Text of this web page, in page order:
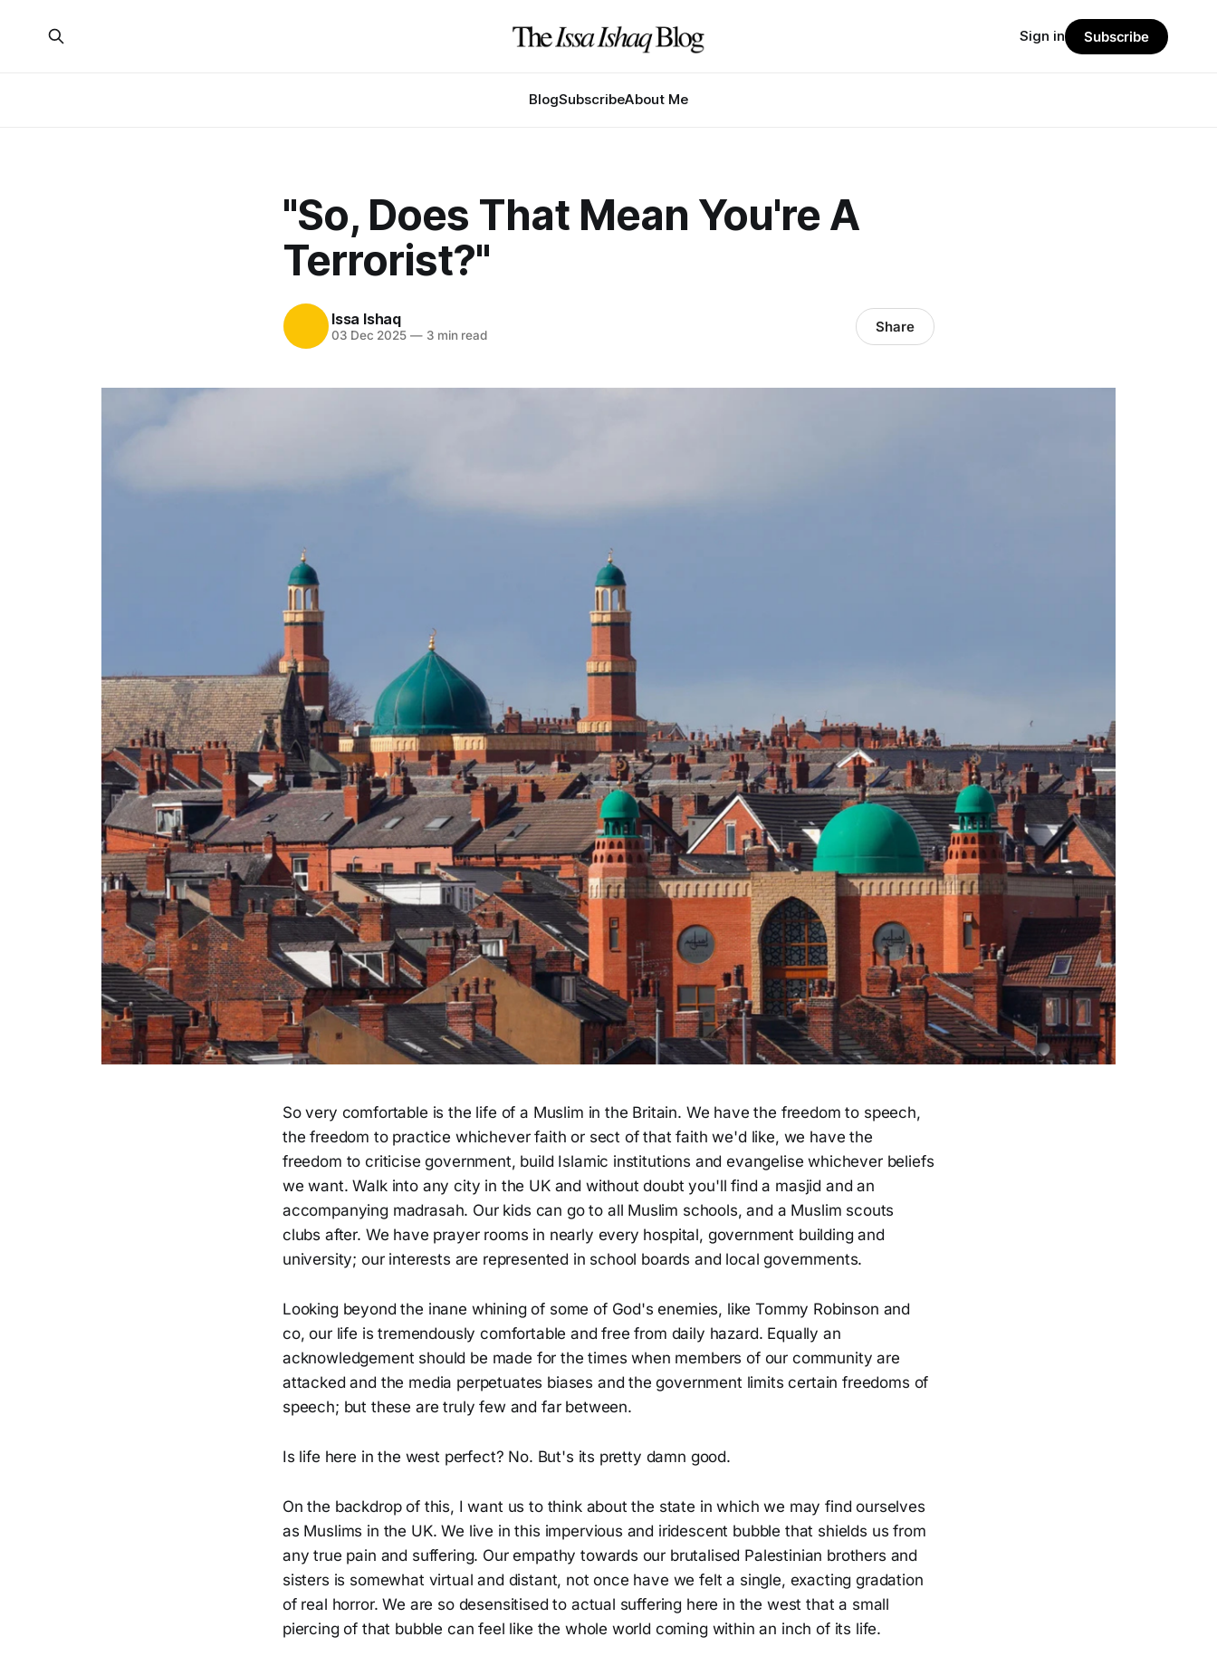
BlogSubscribeAbout Me
Sign in Subscribe
"So, Does That Mean You're A
Terrorist?"
Issa Ishaq
03 Dec 2025 —3 min read Share
So very comfortable is the life of a Muslim in the Britain. We have the freedom to speech,
the freedom to practice whichever faith or sect of that faith we'd like, we have the
freedom to criticise government, build Islamic institutions and evangelise whichever beliefs
we want. Walk into any city in the UK and without doubt you'll find a masjid and an
accompanying madrasah. Our kids can go to all Muslim schools, and a Muslim scouts
clubs after. We have prayer rooms in nearly every hospital, government building and
university; our interests are represented in school boards and local governments.
Looking beyond the inane whining of some of God's enemies, like Tommy Robinson and
co, our life is tremendously comfortable and free from daily hazard. Equally an
acknowledgement should be made for the times when members of our community are
attacked and the media perpetuates biases and the government limits certain freedoms of
speech; but these are truly few and far between.
Is life here in the west perfect? No. But's its pretty damn good.
On the backdrop of this, I want us to think about the state in which we may find ourselves
as Muslims in the UK. We live in this impervious and iridescent bubble that shields us from
any true pain and suffering. Our empathy towards our brutalised Palestinian brothers and
sisters is somewhat virtual and distant, not once have we felt a single, exacting gradation
of real horror. We are so desensitised to actual suffering here in the west that a small
piercing of that bubble can feel like the whole world coming within an inch of its life.